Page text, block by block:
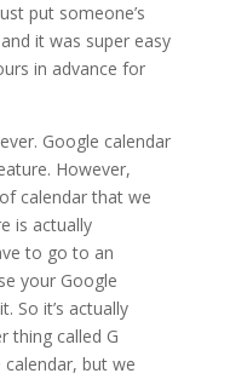
put someone’s
it was super easy
in advance for
Google calendar
However,
calendar that we
is actually
to go to an
your Google
So it’s actually
thing called G
but we